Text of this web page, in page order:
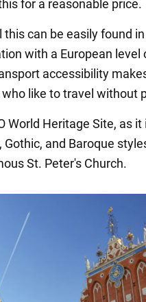
for a reasonable price.
this can be easily found
with a European
accessibility
like to travel without
World Heritage Site, as
and Baroque
St. Peter's Church.